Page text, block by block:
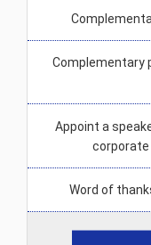
Complementary
Appoint a
corporate
Word of